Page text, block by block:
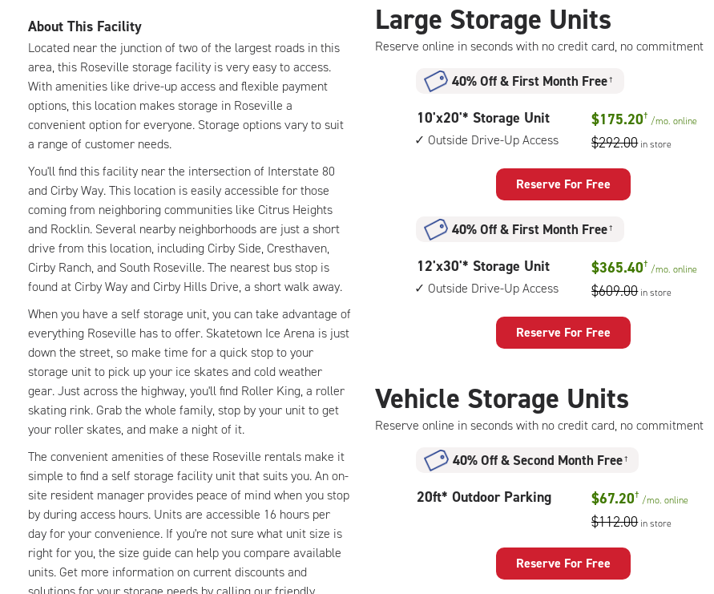
About This Facility
Located near the junction of two of the largest roads in this
area, this Roseville storage facility is very easy to access.
With amenities like drive-up access and flexible payment
options, this location makes storage in Roseville a
convenient option for everyone. Storage options vary to suit
a range of customer needs.
You'll find this facility near the intersection of Interstate 80
and Cirby Way. This location is easily accessible for those
coming from neighboring communities like Citrus Heights
and Rocklin. Several nearby neighborhoods are just a short
drive from this location, including Cirby Side, Cresthaven,
Cirby Ranch, and South Roseville. The nearest bus stop is
found at Cirby Way and Cirby Hills Drive, a short walk away.
When you have a self storage unit, you can take advantage of
everything Roseville has to offer. Skatetown Ice Arena is just
down the street, so make time for a quick stop to your
storage unit to pick up your ice skates and cold weather
gear. Just across the highway, you'll find Roller King, a roller
skating rink. Grab the whole family, stop by your unit to get
your roller skates, and make a night of it.
The convenient amenities of these Roseville rentals make it
simple to find a self storage facility unit that suits you. An on-
site resident manager provides peace of mind when you stop
by during access hours. Units are accessible 16 hours per
day for your convenience. If you're not sure what unit size is
right for you, the size guide can help you compare available
units. Get more information on current discounts and
outside
drive-
up
access
Large Storage Units
Reserve online in seconds with no credit card, no commitment
40% Off& First Month Free †
10
feet
Unit
with:
drive-
up
10'x20'* Storage Unit
Outside Drive-Up Access
$175.20† /mo.online
$292.00 in store
Reserve For Free
40% Off& First Month Free †
12
feet
with:
outside
drive-
up
access
12'x30'* Storage Unit
Outside Drive-Up Access
$365.40† /mo.online
$609.00 in store
Reserve For Free
Vehicle Storage Units
Reserve online in seconds with no credit card, no commitment
40% Off&Second Month Free †
20
20ft* Outdoor Parking $67.20† /mo.online
$112.00 in store
Reserve For Free